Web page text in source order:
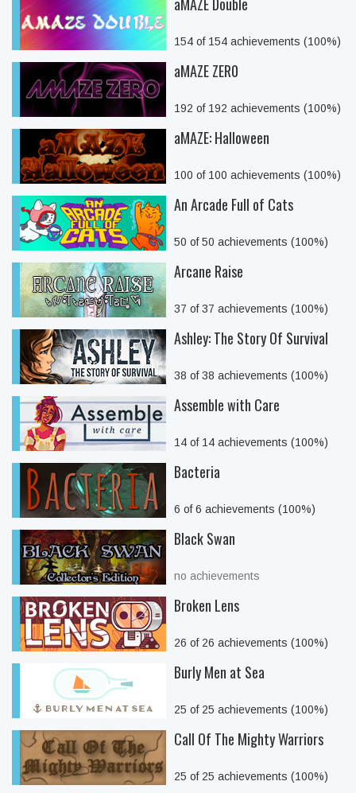
154 of 154 achievements (100%)
aMAZE ZER0
192 of 192 achievements (100%)
aMAZE: Halloween
100 of 100 achievements (100%)
An Arcade Full of Cats
50 of 50 achievements (100%)
Arcane Raise
37 of 37 achievements (100%)
Ashley: The Story Of Survival
38 of 38 achievements (100%)
Assemble with Care
14 of 14 achievements (100%)
Bacteria
6 of 6 achievements (100%)
Black Swan
no achievements
Broken Lens
26 of 26 achievements (100%)
Burly Men at Sea
25 of 25 achievements (100%)
Call Of The Mighty Warriors
25 of 25 achievements (100%)